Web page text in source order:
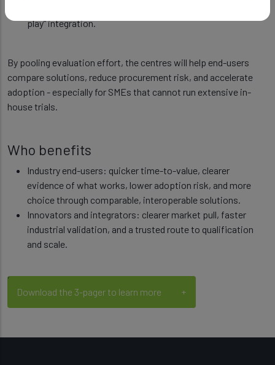
play” integration.
By pooling evaluation effort, the centres will help end-users
compare solutions, reduce procurement risk, and accelerate
adoption - especially for SMEs that cannot run extensive in-
house trials.
Who benefits
Industry end-users: quicker time-to-value, clearer
evidence of what works, lower adoption risk, and more
choice through comparable, interoperable solutions.
Innovators and integrators: clearer market pull, faster
industrial validation, and a trusted route to qualification
and scale.
Download the 3-pager to learn more